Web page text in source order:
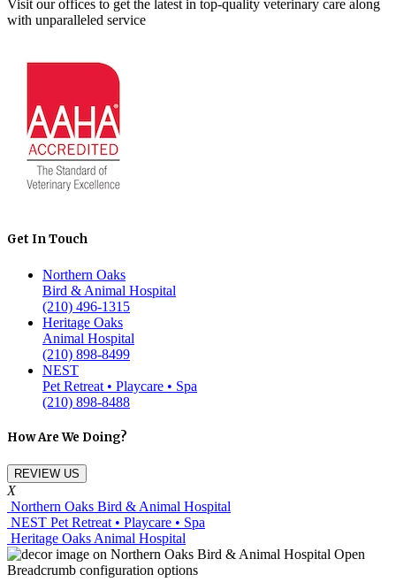
Visit our offices to get the latest in top-quality veterinary care along
with unparalleled service
Get In Touch
Northern Oaks
Bird & Animal Hospital
(210) 496-1315
Heritage Oaks
Animal Hospital
(210) 898-8499
NEST
Pet Retreat • Playcare • Spa
(210) 898-8488
How Are We Doing?
REVIEW US
X
Northern Oaks Bird & Animal Hospital
NEST Pet Retreat • Playcare • Spa
Heritage Oaks Animal Hospital